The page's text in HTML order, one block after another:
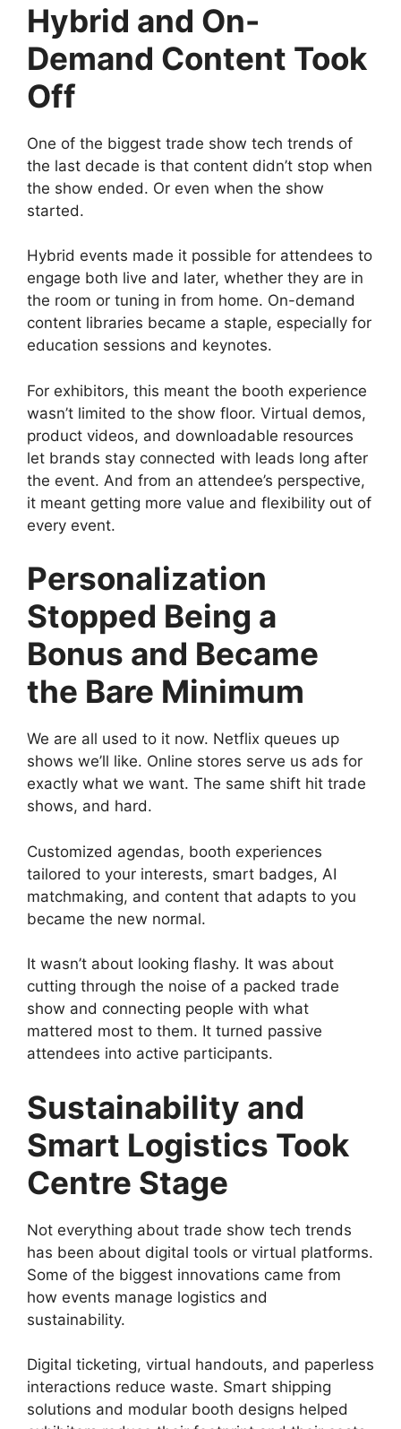
Hybrid and On-
Demand Content Took
Off
One of the biggest trade show tech trends of
the last decade is that content didn’t stop when
the show ended. Or even when the show
started.
Hybrid events made it possible for attendees to
engage both live and later, whether they are in
the room or tuning in from home. On-demand
content libraries became a staple, especially for
education sessions and keynotes.
For exhibitors, this meant the booth experience
wasn’t limited to the show floor. Virtual demos,
product videos, and downloadable resources
let brands stay connected with leads long after
the event. And from an attendee’s perspective,
it meant getting more value and flexibility out of
every event.
Personalization
Stopped Being a
Bonus and Became
the Bare Minimum
We are all used to it now. Netflix queues up
shows we’ll like. Online stores serve us ads for
exactly what we want. The same shift hit trade
shows, and hard.
Customized agendas, booth experiences
tailored to your interests, smart badges, AI
matchmaking, and content that adapts to you
became the new normal.
It wasn’t about looking flashy. It was about
cutting through the noise of a packed trade
show and connecting people with what
mattered most to them. It turned passive
attendees into active participants.
Sustainability and
Smart Logistics Took
Centre Stage
Not everything about trade show tech trends
has been about digital tools or virtual platforms.
Some of the biggest innovations came from
how events manage logistics and
sustainability.
Digital ticketing, virtual handouts, and paperless
interactions reduce waste. Smart shipping
solutions and modular booth designs helped